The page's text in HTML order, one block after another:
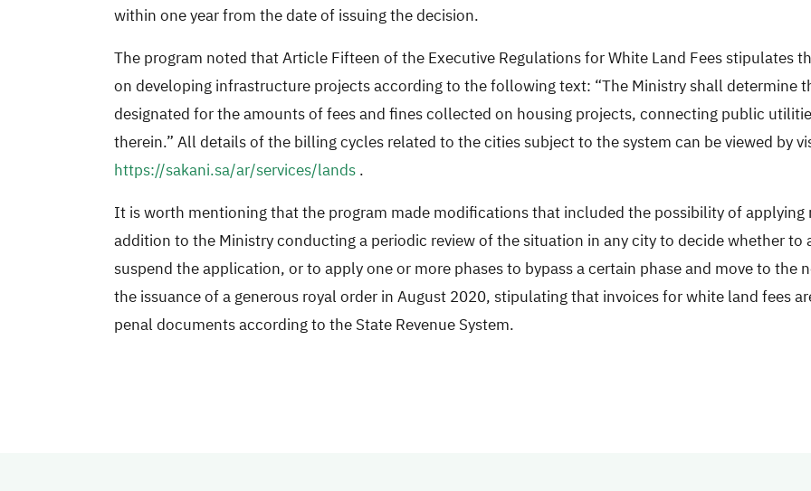
within one year from the date of issuing the decision.
The program noted that Article Fifteen of the Executive Regulations for White Land Fees stipulates
on developing infrastructure projects according to the following text: “The Ministry shall determine
designated for the amounts of fees and fines collected on housing projects, connecting public
therein.” All details of the billing cycles related to the cities subject to the system can be viewed by
https://sakani.sa/ar/services/lands .
It is worth mentioning that the program made modifications that included the possibility of applying
addition to the Ministry conducting a periodic review of the situation in any city to decide whether
suspend the application, or to apply one or more phases to bypass a certain phase and move to the
the issuance of a generous royal order in August 2020, stipulating that invoices for white land fees
penal documents according to the State Revenue System.